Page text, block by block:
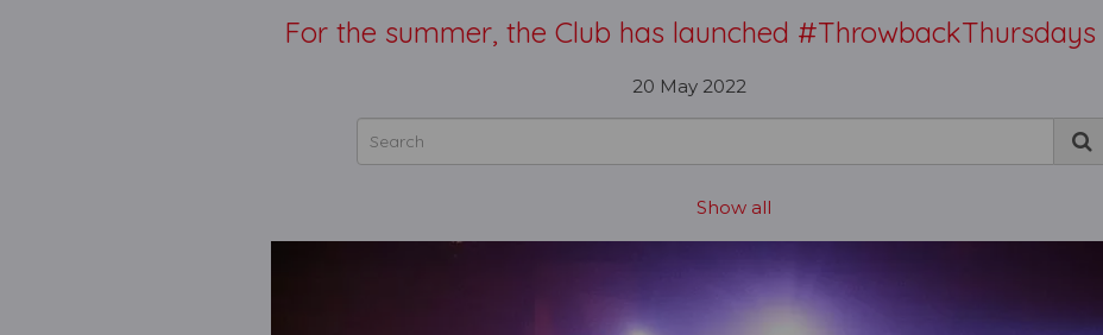
For the summer, the Club has launched #ThrowbackThursdays
20 May 2022
Show all